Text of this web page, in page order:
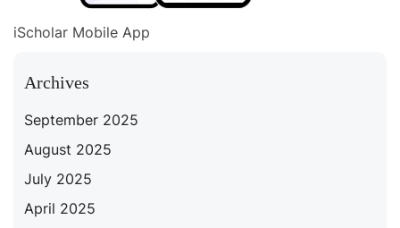
iScholar Mobile App
Archives
September 2025
August 2025
July 2025
April 2025